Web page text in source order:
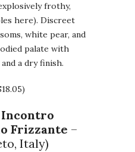
frothy,
here). Discreet
white pear, and
palate with
a dry finish.
Incontro
Frizzante –
Italy)